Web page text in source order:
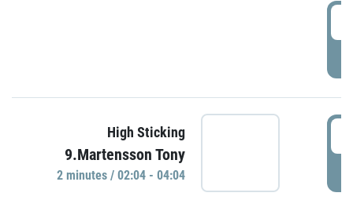
High Sticking
9.Martensson Tony
2 minutes / 02:04 - 04:04